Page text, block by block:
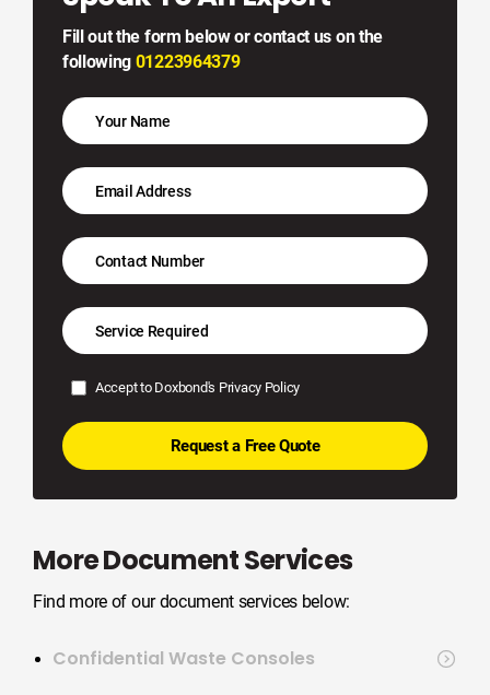
Fill out the form below or contact us on the
following 01223964379
Accept to Doxbond's Privacy Policy
More Document Services
Find more of our document services below:
Confidential Waste Consoles